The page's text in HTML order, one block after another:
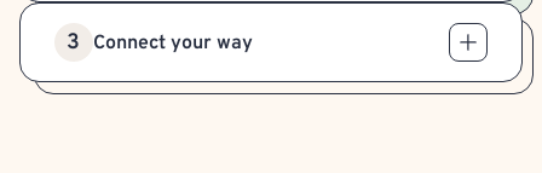
3 Connect your way